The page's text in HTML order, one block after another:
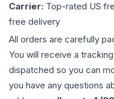
Carrier: Top-rated US
free delivery
All orders are carefully
You will receive a
dispatched so you can
you have any questions